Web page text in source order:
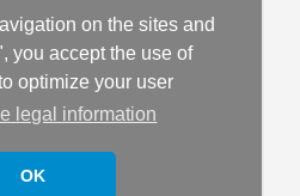
on the sites and
you accept the use of
optimize your user
legal information
OK
and Environment